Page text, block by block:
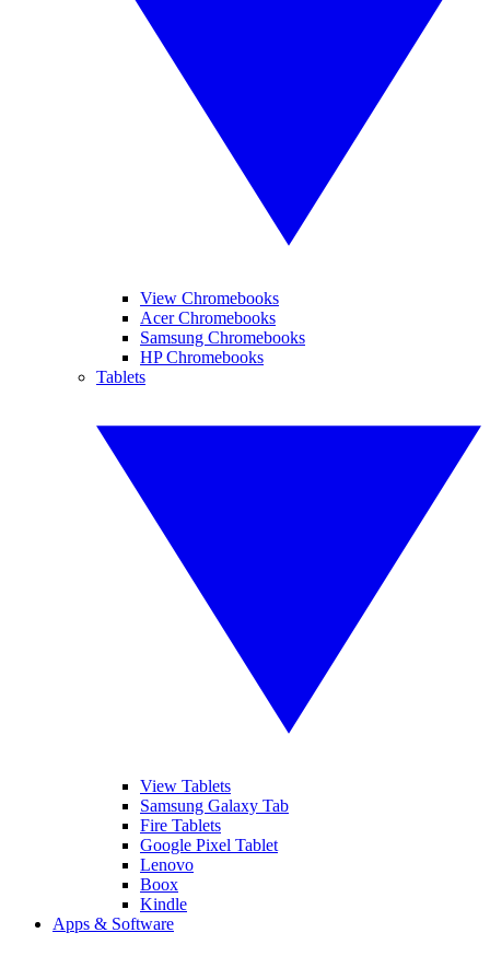
View Chromebooks
Acer Chromebooks
Samsung Chromebooks
HP Chromebooks
Tablets
View Tablets
Samsung Galaxy Tab
Fire Tablets
Google Pixel Tablet
Lenovo
Boox
Kindle
Apps & Software